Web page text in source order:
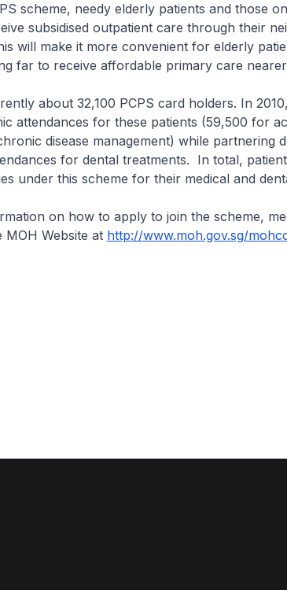
scheme, needy elderly patients and those
subsidised outpatient care through their
will make it more convenient for elderly
far to receive affordable primary care
about 32,100 PCPS card holders. In
attendances for these patients (59,500 for
disease management) while partnering
for dental treatments. In total,
under this scheme for their medical and
on how to apply to join the scheme,
Website at http://www.moh.gov.sg/